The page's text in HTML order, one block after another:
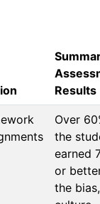
Results
Over
the
earned
or
the bias,